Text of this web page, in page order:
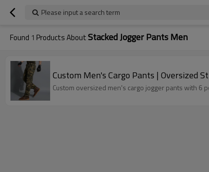
Please input a search term
Found 1 Products AboutStacked Jogger Pants Men
Custom Men's Cargo Pants | Oversized
Custom oversized men's cargo jogger pants with 6